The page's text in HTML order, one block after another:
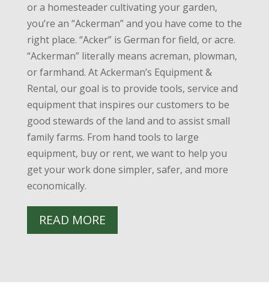
or a homesteader cultivating your garden,
you’re an “Ackerman” and you have come to the
right place. “Acker” is German for field, or acre.
“Ackerman” literally means acreman, plowman,
or farmhand. At Ackerman’s Equipment &
Rental, our goal is to provide tools, service and
equipment that inspires our customers to be
good stewards of the land and to assist small
family farms. From hand tools to large
equipment, buy or rent, we want to help you
get your work done simpler, safer, and more
economically.
READ MORE